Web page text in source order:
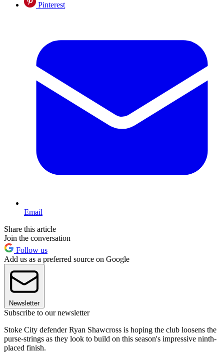
Pinterest
Email
Share this article
Join the conversation
Follow us
Add us as a preferred source on Google
Newsletter
Subscribe to our newsletter
Stoke City defender Ryan Shawcross is hoping the club loosens the
purse-strings as they look to build on this season's impressive ninth-
placed finish.